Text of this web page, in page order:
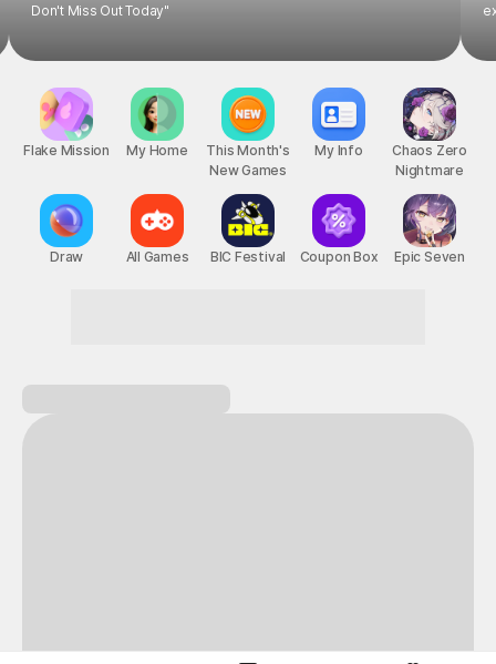
Don't Miss Out Today"
Flake Mission
Draw
My Home
All Games
This Month's
New Games
BIC Festival
My Info
Coupon Box
Chaos Zero
Nightmare
Epic Seven